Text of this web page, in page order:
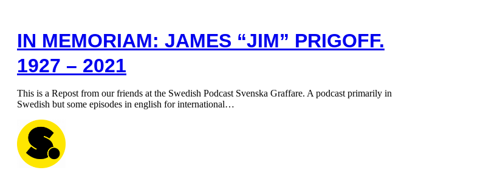
IN MEMORIAM: JAMES “JIM” PRIGOFF.
1927 – 2021
This is a Repost from our friends at the Swedish Podcast Svenska Graffare. A podcast primarily in
Swedish but some episodes in english for international…